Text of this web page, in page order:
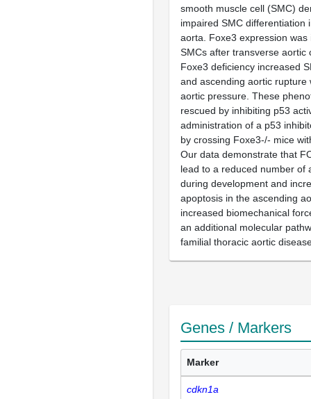
smooth muscle cell (SMC)
impaired SMC differentiation
aorta. Foxe3 expression was
SMCs after transverse aortic
Foxe3 deficiency increased
and ascending aortic rupture
aortic pressure. These
rescued by inhibiting p53
administration of a p53
by crossing Foxe3-/- mice
Our data demonstrate that
lead to a reduced number of
during development and
apoptosis in the ascending
increased biomechanical
an additional molecular
familial thoracic aortic
Genes / Markers
Marker
cdkn1a